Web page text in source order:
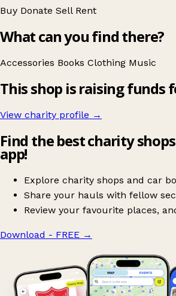
Buy Donate Sell Rent
What can you find there?
Accessories Books Clothing Music
This shop is raising funds
View charity profile →
Find the best charity
app!
Explore charity shops and car
Share your hauls with fellow
Review your favourite places,
Download - FREE →